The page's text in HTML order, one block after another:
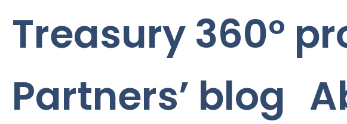
Treasury 360°
Partners’ blog